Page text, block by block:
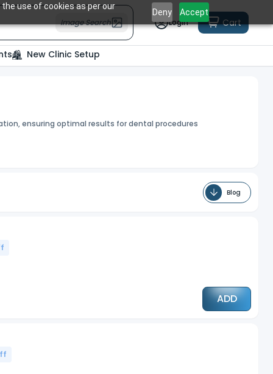
use of cookies as per our
Deny Accept
Image Search Login Cart
New Clinic Setup
ensuring optimal results for dental procedures
Blog
ADD